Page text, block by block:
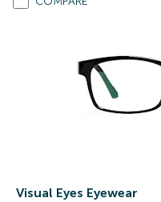
Visual Eyes Eyewear